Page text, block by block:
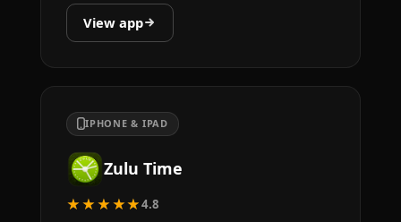
View app
IPHONE & IPAD
Zulu Time
★★★★★4.8